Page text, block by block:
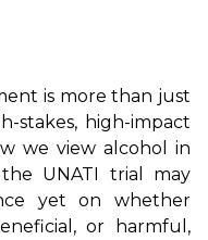
is more than just
stakes, high-impact
we view alcohol in
UNATI trial may
yet on whether
or harmful,